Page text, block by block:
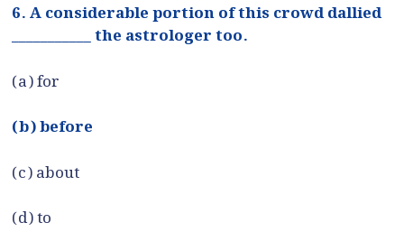
6. A considerable portion of this crowd dallied
___________ the astrologer too.
(a) for
(b) before
(c) about
(d) to